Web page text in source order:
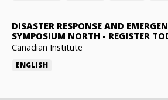
DISASTER RESPONSE AND
SYMPOSIUM NORTH - REGISTER
Canadian Institute
ENGLISH